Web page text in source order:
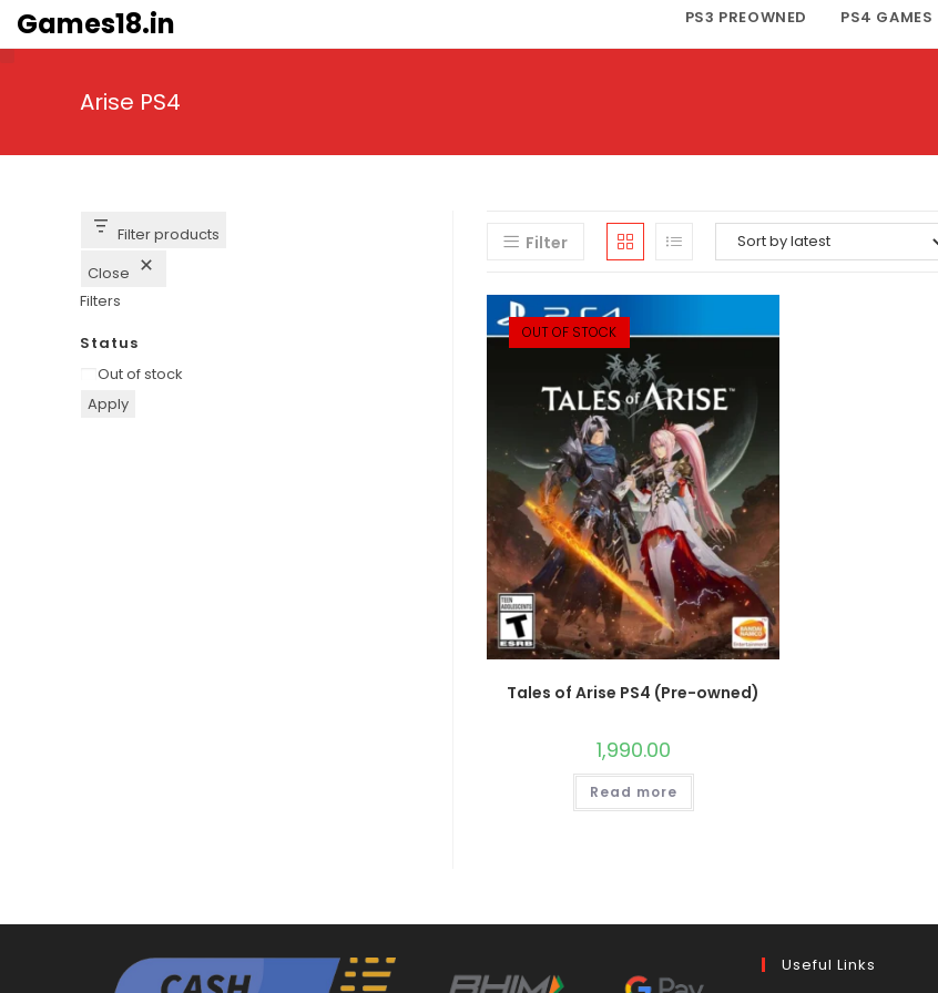
SkipGames18.in PS3 PREOWNED PS4 GAMES
Arise PS4
Filter
OUT OF STOCK
Tales of Arise PS4 (Pre-owned)
1,990.00
Read more
Filter products
Close
Filters
Status
Availability
Out of stock
Apply
Useful Links